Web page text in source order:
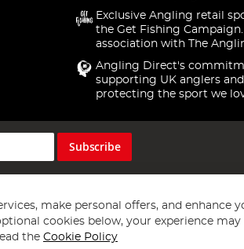
Exclusive Angling retail
the Get Fishing
association with The
Angling Direct's
supporting UK anglers and
protecting the sport we
Subscribe
make personal offers, and enhance
cookies below, your experience may
the Cookie Policy